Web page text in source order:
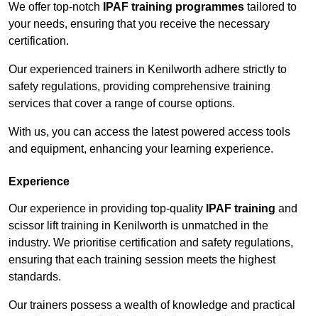
We offer top-notch
IPAF training programmes tailored to
your needs, ensuring that you receive the necessary
certification.
Our experienced trainers in Kenilworth adhere strictly to
safety regulations, providing comprehensive training
services that cover a range of course options.
With us, you can access the latest powered access tools
and equipment, enhancing your learning experience.
Experience
Our experience in providing top-quality IPAF training and
scissor lift training in Kenilworth is unmatched in the
industry. We prioritise certification and safety regulations,
ensuring that each training session meets the highest
standards.
Our trainers possess a wealth of knowledge and practical